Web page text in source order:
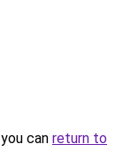
can return to